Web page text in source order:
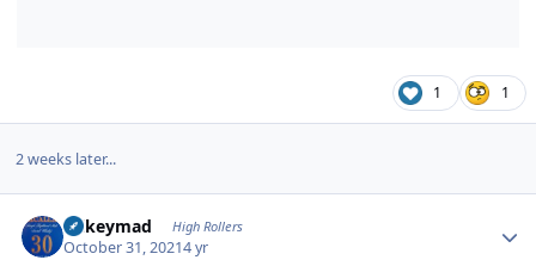
1 1
2 weeks later...
mikeymad High Rollers
October 31, 20214 yr